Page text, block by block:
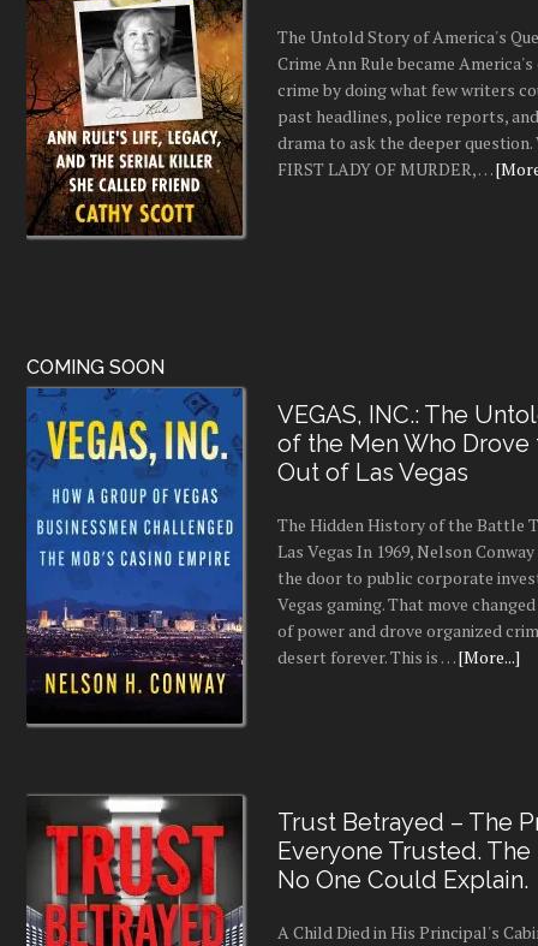
The Untold Story of America's
Crime Ann Rule became
crime by doing what few writers
past headlines, police reports,
drama to ask the deeper question.
FIRST LADY OF MURDER, …
COMING SOON
VEGAS, INC.: The
of the Men Who
Out of Las Vegas
The Hidden History of the Battle
Las Vegas In 1969, Nelson
the door to public corporate
Vegas gaming. That move
of power and drove organized
desert forever. This is …[More...]
Trust Betrayed – The
Everyone Trusted. The
No One Could Explain.
A Child Died in His Principal's